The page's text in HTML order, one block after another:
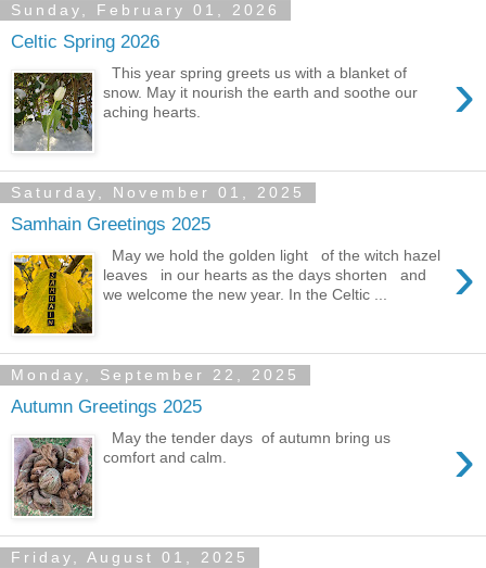
Sunday, February 01, 2026
Celtic Spring 2026
›
This year spring greets us with a blanket of
snow. May it nourish the earth and soothe our
aching hearts.
Saturday, November 01, 2025
Samhain Greetings 2025
›
May we hold the golden light of the witch hazel
leaves in our hearts as the days shorten and
we welcome the new year. In the Celtic ...
Monday, September 22, 2025
Autumn Greetings 2025
›
May the tender days of autumn bring us
comfort and calm.
Friday, August 01, 2025